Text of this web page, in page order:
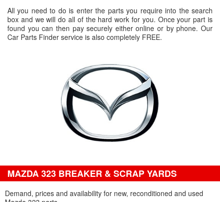
All you need to do is enter the parts you require into the search
box and we will do all of the hard work for you. Once your part is
found you can then pay securely either online or by phone. Our
Car Parts Finder service is also completely FREE.
MAZDA 323 BREAKER & SCRAP YARDS
Demand, prices and availability for new, reconditioned and used